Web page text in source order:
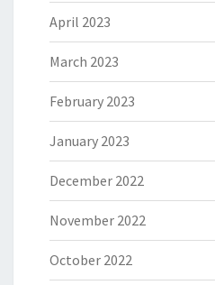
April 2023
March 2023
February 2023
January 2023
December 2022
November 2022
October 2022